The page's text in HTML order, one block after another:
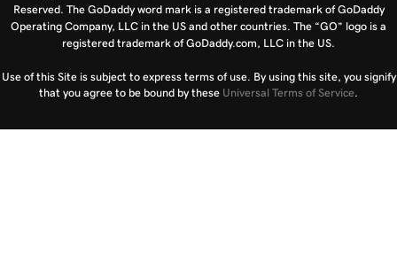
Reserved. The GoDaddy word mark is a registered trademark of GoDaddy
Operating Company, LLC in the US and other countries. The “GO” logo is a
registered trademark of GoDaddy.com, LLC in the US.
Use of this Site is subject to express terms of use. By using this site, you signify
that you agree to be bound by these Universal Terms of Service.